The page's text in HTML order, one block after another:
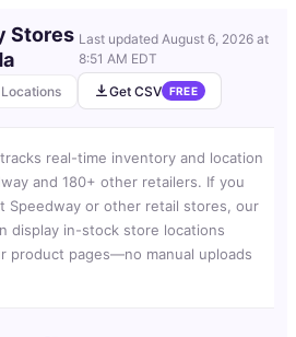
Stores Last updated August 6, 2026 at
8:51 AM EDT
Get CSV
FREE
tracks real-time inventory and location
and 180+ other retailers. If you
Speedway or other retail stores, our
display in-stock store locations
product pages—no manual uploads